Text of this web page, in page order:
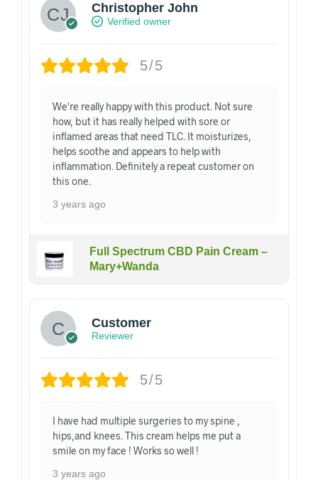
Christopher John
Verified owner
5/5
We're really happy with this product. Not sure
how, but it has really helped with sore or
inflamed areas that need TLC. It moisturizes,
helps soothe and appears to help with
inflammation. Definitely a repeat customer on
this one.
3 years ago
Full Spectrum CBD Pain Cream –
Mary+Wanda
Customer
Reviewer
5/5
I have had multiple surgeries to my spine ,
hips,and knees. This cream helps me put a
smile on my face ! Works so well !
3 years ago